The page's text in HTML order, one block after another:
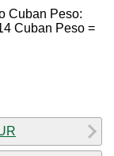
Cuban Peso:
Cuban Peso =